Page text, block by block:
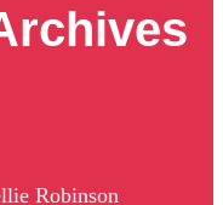
Robinson